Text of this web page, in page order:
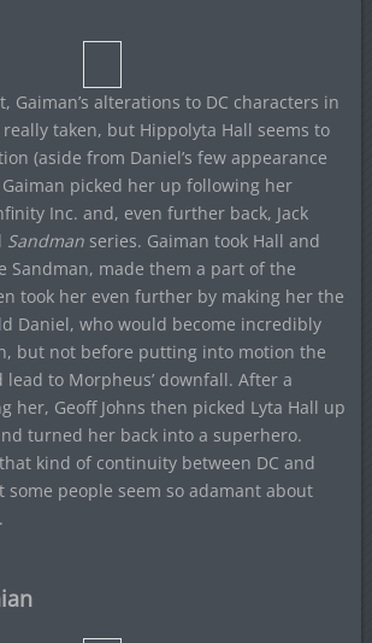
Gaiman’s alterations to DC characters in
really taken, but Hippolyta Hall seems to
(aside from Daniel’s few appearance
Gaiman picked her up following her
Inc. and, even further back, Jack
Sandmanseries. Gaiman took Hall and
Sandman, made them a part of the
took her even further by making her the
Daniel, who would become incredibly
but not before putting into motion the
to Morpheus’ downfall. After a
her, Geoff Johns then picked Lyta Hall up
turned her back into a superhero.
kind of continuity between DC and
some people seem so adamant about